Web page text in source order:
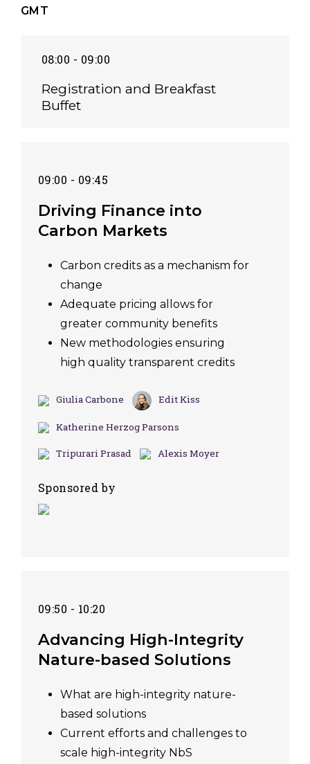
GMT
08:00 - 09:00
Registration and Breakfast
Buffet
09:00 - 09:45
Driving Finance into
Carbon Markets
Carbon credits as a mechanism for
change
Adequate pricing allows for
greater community benefits
New methodologies ensuring
high quality transparent credits
Giulia Carbone Edit Kiss
Katherine Herzog Parsons
Tripurari Prasad Alexis Moyer
Sponsored by
09:50 - 10:20
Advancing High-Integrity
Nature-based Solutions
What are high-integrity nature-
based solutions
Current efforts and challenges to
scale high-integrity NbS